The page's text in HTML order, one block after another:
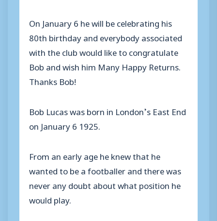
On January 6 he will be celebrating his
80th birthday and everybody associated
with the club would like to congratulate
Bob and wish him Many Happy Returns.
Thanks Bob!
Bob Lucas was born in London’s East End
on January 6 1925.
From an early age he knew that he
wanted to be a footballer and there was
never any doubt about what position he
would play.